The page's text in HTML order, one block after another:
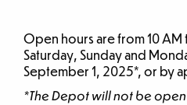
Open hours are from 10 AM
Saturday, Sunday and
September 1, 2025*, or by
*The Depot will not be